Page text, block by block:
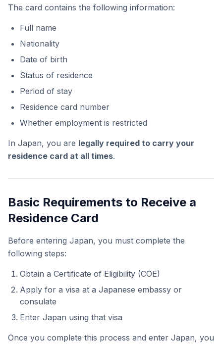
The card contains the following information:
Full name
Nationality
Date of birth
Status of residence
Period of stay
Residence card number
Whether employment is restricted
In Japan, you are legally required to carry your
residence card at all times.
Basic Requirements to Receive a
Residence Card
Before entering Japan, you must complete the
following steps:
Obtain a Certificate of Eligibility (COE)
Apply for a visa at a Japanese embassy or
consulate
Enter Japan using that visa
Once you complete this process and enter Japan, you